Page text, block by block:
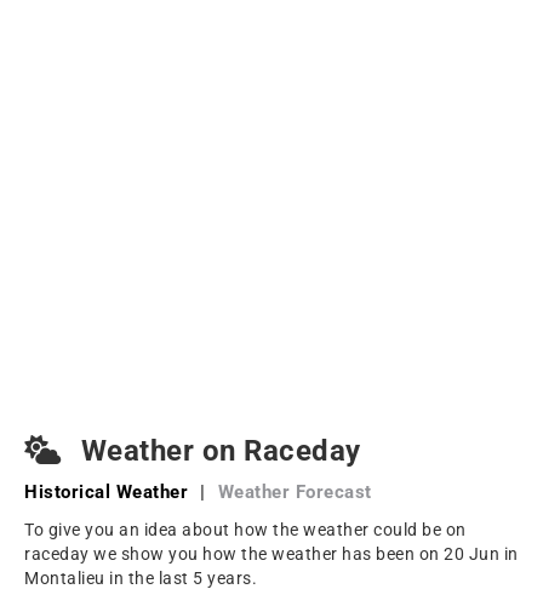
Weather on Raceday
Historical Weather | Weather Forecast
To give you an idea about how the weather could be on
raceday we show you how the weather has been on 20 Jun in
Montalieu in the last 5 years.